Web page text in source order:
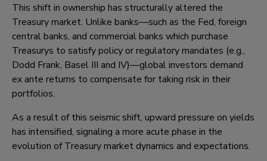
This shift in ownership has structurally altered the
Treasury market. Unlike banks—such as the Fed, foreign
central banks, and commercial banks which purchase
Treasurys to satisfy policy or regulatory mandates (e.g.,
Dodd Frank, Basel III and IV)—global investors demand
ex ante returns to compensate for taking risk in their
portfolios.
As a result of this seismic shift, upward pressure on yields
has intensified, signaling a more acute phase in the
evolution of Treasury market dynamics and expectations.